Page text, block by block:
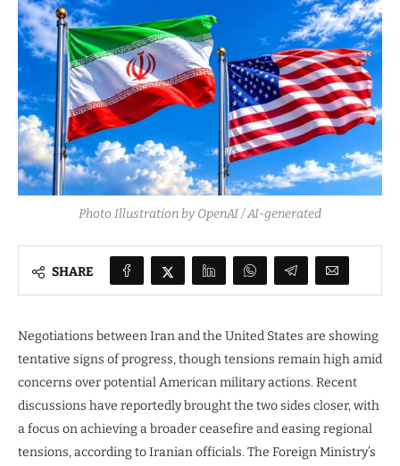
Photo Illustration by OpenAI / AI-generated
SHARE
Negotiations between Iran and the United States are showing
tentative signs of progress, though tensions remain high amid
concerns over potential American military actions. Recent
discussions have reportedly brought the two sides closer, with
a focus on achieving a broader ceasefire and easing regional
tensions, according to Iranian officials. The Foreign Ministry’s